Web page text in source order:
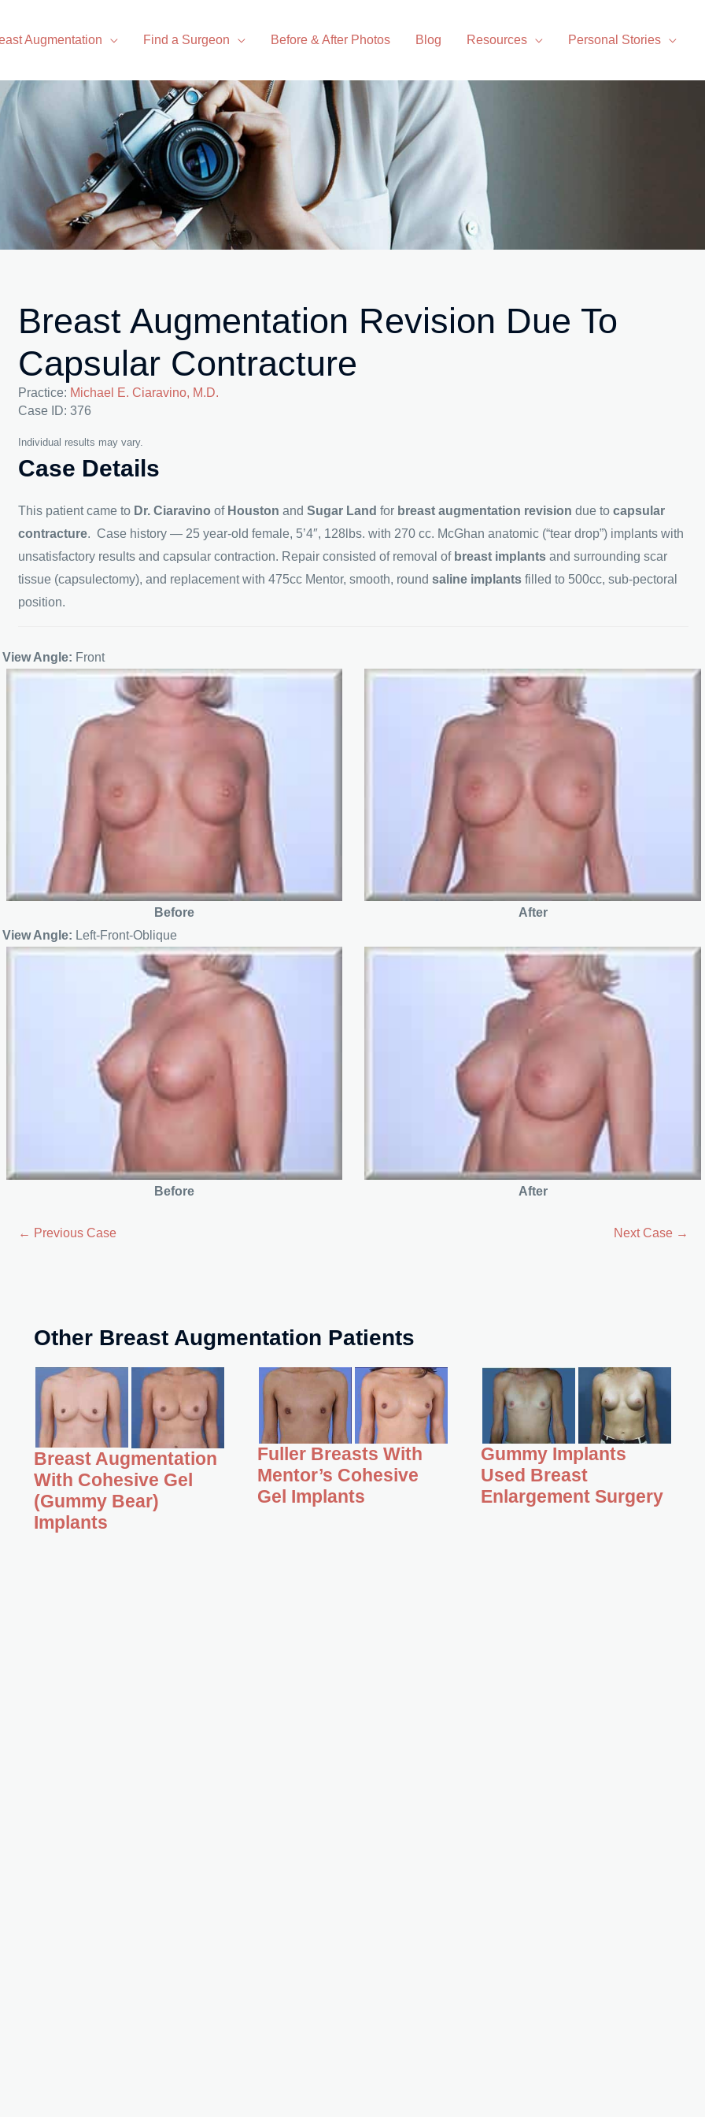
Augmentation Find a Surgeon Before & After Photos Blog Resources Personal Stories
Breast Augmentation Revision Due To
Capsular Contracture
Practice: Michael E. Ciaravino, M.D.
Case ID: 376
Individual results may vary.
Case Details
This patient came to Dr. Ciaravino of Houston andSugar Land for breast augmentation revision due tocapsular
contracture. Case history — 25 year-old female, 5’4″, 128lbs. with 270 cc. McGhan anatomic (“tear drop”) implants with
unsatisfactory results and capsular contraction. Repair consisted of removal of breast implants and surrounding scar
tissue (capsulectomy), and replacement with 475cc Mentor, smooth, roundsaline implantsfilled to 500cc, sub-pectoral
position.
View Angle: Front
Before
After
View Angle: Left-Front-Oblique
Before After
← Previous Case Next Case →
Other Breast Augmentation Patients
Breast Augmentation
With Cohesive Gel
(Gummy Bear)
Implants
Fuller Breasts With
Mentor’s Cohesive
Gel Implants
Gummy Implants
Used Breast
Enlargement Surgery